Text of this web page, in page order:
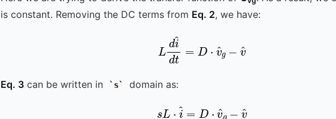
is constant. Removing the DC terms from Eq. 2, we have:
Ld ^dt= D⋅v ^g
v ^
Eq. 3 can be written in s domain as:
sL i^ D⋅ v^ -v